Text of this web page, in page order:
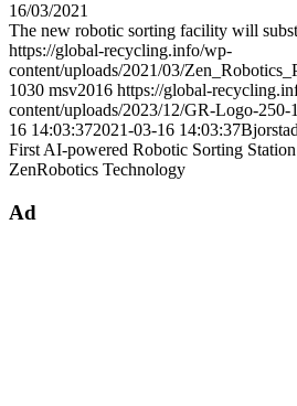
16/03/2021
The new robotic sorting facility will
https://global-recycling.info/wp-
content/uploads/2021/03/
1030 msv2016 https://global-
content/uploads/2023/12/GR-Logo-250-
16 14:03:372021-03-16 14:03:37
First AI-powered Robotic Sorting
ZenRobotics Technology
Ad